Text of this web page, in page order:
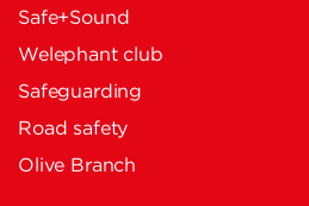
Safe+Sound
Welephant club
Safeguarding
Road safety
Olive Branch